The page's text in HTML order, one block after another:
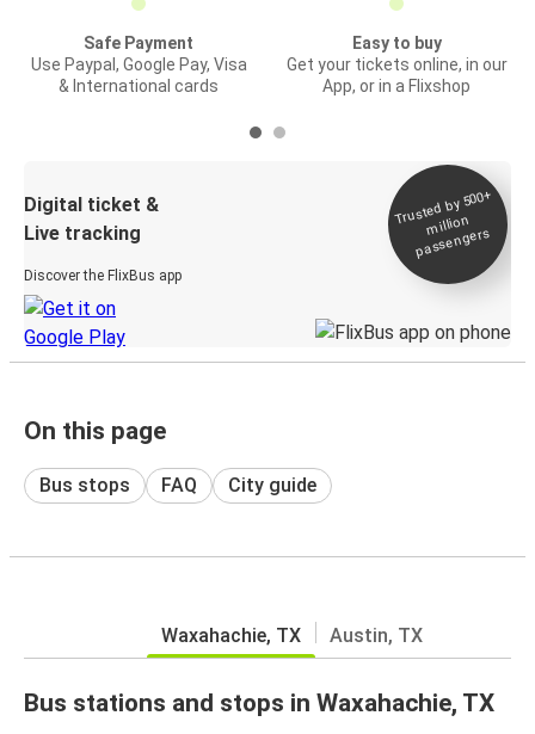
Safe Payment
Use Paypal, Google Pay, Visa
& International cards
Easy to buy
Get your tickets online, in our
App, or in a Flixshop
Digital ticket &
Live tracking
Discover the FlixBus app
Trusted by 500+
million
passengers
On this page
Bus stops FAQ City guide
Waxahachie, TX Austin, TX
Bus stations and stops in Waxahachie, TX